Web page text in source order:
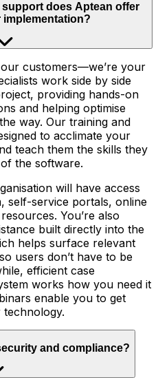
does Aptean offer
customers—we’re your
work side by side
providing hands-on
and helping optimise
way. Our training and
to acclimate your
teach them the skills they
the software.
will have access
self-service portals, online
You’re also
built directly into the
helps surface relevant
users don’t have to be
efficient case
works how you need it
enable you to get
and compliance?